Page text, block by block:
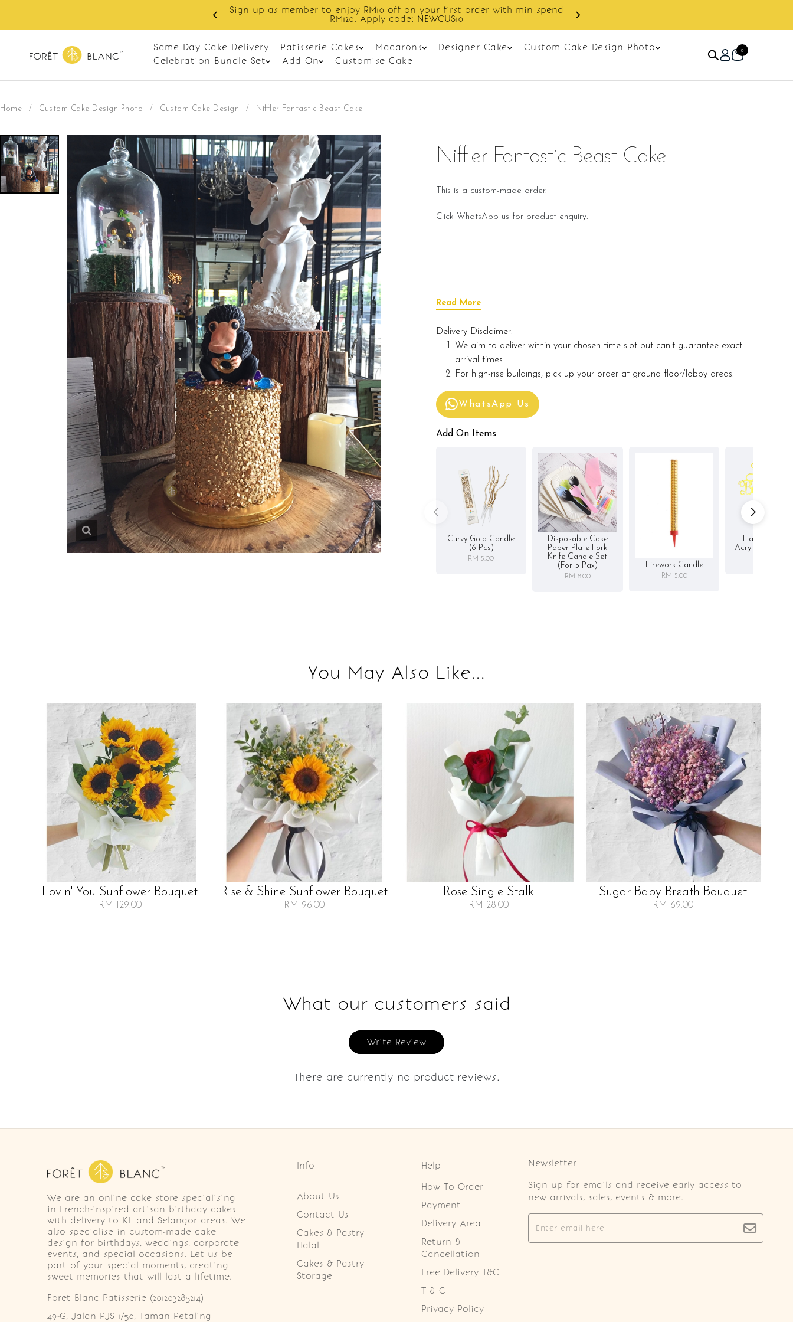
Enjoy cashback discount on next order.
Same Day Cake Delivery Patisserie Cakes Macarons Designer Cake
Custom Cake Design Photo
Celebration Bundle Set
Add On Customise Cake
0
Home / Custom Cake Design Photo / Custom Cake Design / Niffler Fantastic Beast Cake
Niffler Fantastic Beast Cake
This is a custom-made order.
Click WhatsApp us for product enquiry.
Read More
Delivery Disclaimer:
We aim to deliver within your chosen time slot but can't guarantee exact
arrival times.
For high-rise buildings, pick up your order at ground floor/lobby areas.
WhatsApp Us
Add On Items
Curvy Gold Candle
(6 Pcs)
RM 5.00
Disposable Cake
Paper Plate Fork
Knife Candle Set
(for 5 Pax)
RM 8.00
Firework Candle
RM 5.00
Happy
Acrylic Cake
You May Also Like...
Lovin' You Sunflower Bouquet
RM 129.00
Rise & Shine Sunflower Bouquet
RM 96.00
Rose Single Stalk
RM 28.00
Sugar Baby Breath Bouquet
RM 69.00
What our customers said
Write Review
There are currently no product reviews.
We are an online cake store specialising
in French-inspired artisan birthday cakes
with delivery to KL and Selangor areas. We
also specialise in custom-made cake
design for birthdays, weddings, corporate
events, and special occasions. Let us be
part of your special moments, creating
sweet memories that will last a lifetime.
Foret Blanc Patisserie (201203285214)
49-G, Jalan PJS 1/50, Taman Petaling
Info
About Us
Contact Us
Cakes & Pastry
Halal
Cakes & Pastry
Storage
Help
How To Order
Payment
Delivery Area
Return &
Cancellation
Free Delivery T&C
T & C
Privacy Policy
Newsletter
Sign up for emails and receive early access to
new arrivals, sales, events & more.